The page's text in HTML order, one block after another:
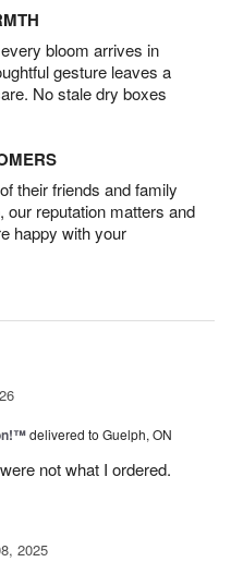
bloom arrives in
gesture leaves a
No stale dry boxes
their friends and family
our reputation matters and
happy with your
delivered to Guelph, ON
not what I ordered.
2025